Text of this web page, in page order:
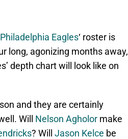
Philadelphia Eagles‘ roster is
long, agonizing months away,
depth chart will look like on
and they are certainly
Will Nelson Agholor make
? Will Jason Kelce be